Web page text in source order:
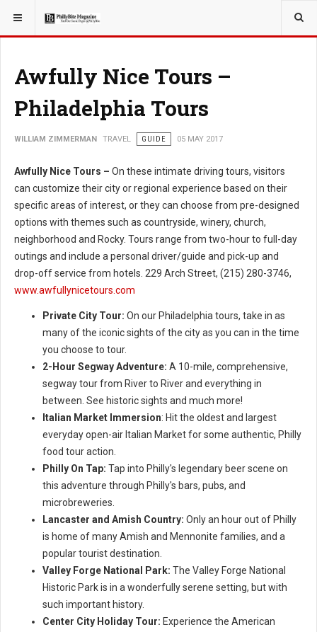
YOU ARE HERE: TRAVEL
Awfully Nice Tours –
Philadelphia Tours
WILLIAM ZIMMERMAN TRAVEL GUIDE 05 MAY 2017
Awfully Nice Tours – On these intimate driving tours, visitors
can customize their city or regional experience based on their
specific areas of interest, or they can choose from pre-designed
options with themes such as countryside, winery, church,
neighborhood and Rocky. Tours range from two-hour to full-day
outings and include a personal driver/guide and pick-up and
drop-off service from hotels. 229 Arch Street, (215) 280-3746,
www.awfullynicetours.com
Private City Tour: On our Philadelphia tours, take in as
many of the iconic sights of the city as you can in the time
you choose to tour.
2-Hour Segway Adventure: A 10-mile, comprehensive,
segway tour from River to River and everything in
between. See historic sights and much more!
Italian Market Immersion: Hit the oldest and largest
everyday open-air Italian Market for some authentic, Philly
food tour action.
Philly On Tap: Tap into Philly's legendary beer scene on
this adventure through Philly's bars, pubs, and
microbreweries.
Lancaster and Amish Country: Only an hour out of Philly
is home of many Amish and Mennonite families, and a
popular tourist destination.
Valley Forge National Park: The Valley Forge National
Historic Park is in a wonderfully serene setting, but with
such important history.
Center City Holiday Tour: Experience the American